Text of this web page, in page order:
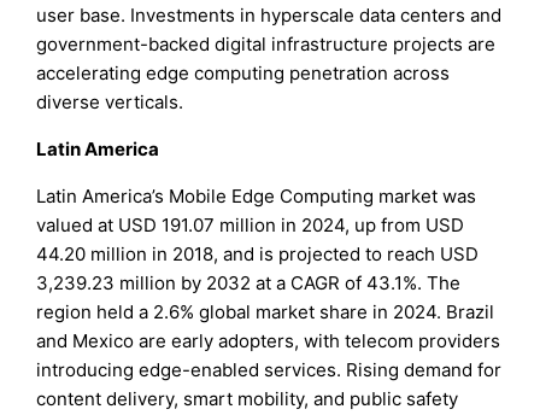
user base. Investments in hyperscale data centers and
government-backed digital infrastructure projects are
accelerating edge computing penetration across
diverse verticals.
Latin America
Latin America’s Mobile Edge Computing market was
valued at USD 191.07 million in 2024, up from USD
44.20 million in 2018, and is projected to reach USD
3,239.23 million by 2032 at a CAGR of 43.1%. The
region held a 2.6% global market share in 2024. Brazil
and Mexico are early adopters, with telecom providers
introducing edge-enabled services. Rising demand for
content delivery, smart mobility, and public safety